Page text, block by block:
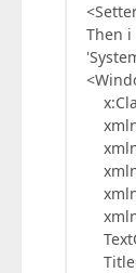
Then i